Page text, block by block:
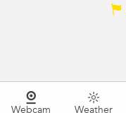
Webcam Weather